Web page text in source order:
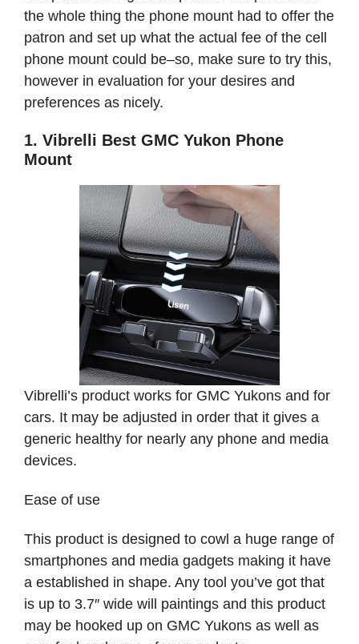
the whole thing the phone mount had to offer the
patron and set up what the actual fee of the cell
phone mount could be–so, make sure to try this,
however in evaluation for your desires and
preferences as nicely.
1. Vibrelli Best GMC Yukon Phone
Mount
Vibrelli’s product works for GMC Yukons and for
cars. It may be adjusted in order that it gives a
generic healthy for nearly any phone and media
devices.
Ease of use
This product is designed to cowl a huge range of
smartphones and media gadgets making it have
a established in shape. Any tool you’ve got that
is up to 3.7″ wide will paintings and this product
may be hooked up on GMC Yukons as well as